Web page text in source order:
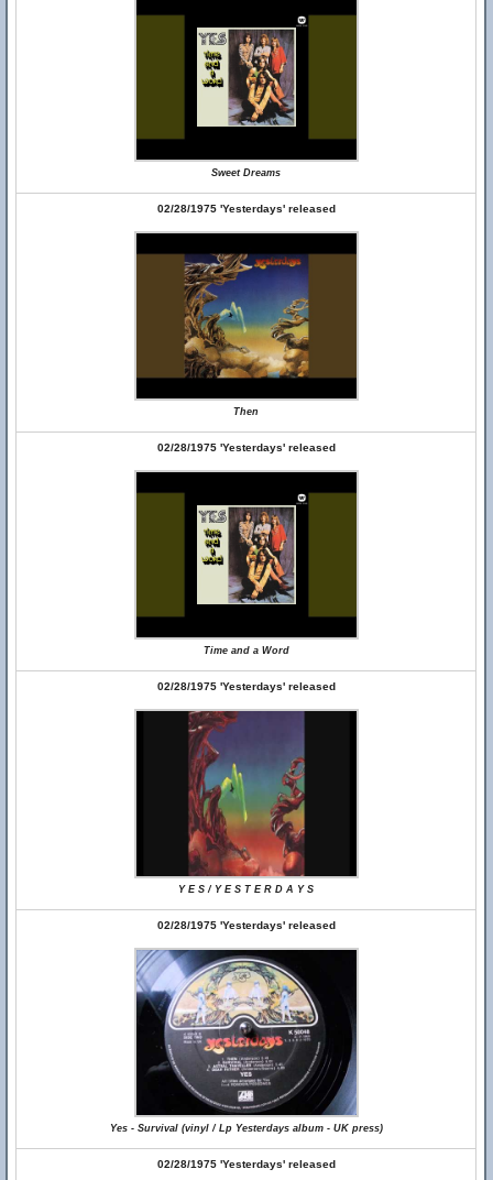
Sweet Dreams
02/28/1975 'Yesterdays' released
Then
02/28/1975 'Yesterdays' released
Time and a Word
02/28/1975 'Yesterdays' released
Y E S / Y E S T E R D A Y S
02/28/1975 'Yesterdays' released
Yes - Survival (vinyl / Lp Yesterdays album - UK press)
02/28/1975 'Yesterdays' released